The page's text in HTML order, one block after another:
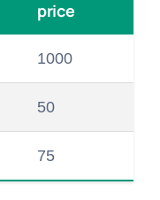
price
1000
50
75